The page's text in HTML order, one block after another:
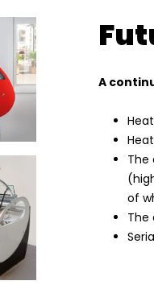
A
The
of
The